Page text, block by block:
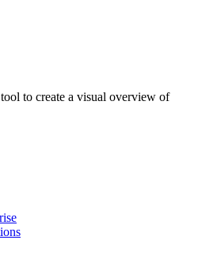
to create a visual overview of